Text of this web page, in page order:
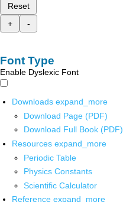
Reset
+
-
Font Type
Enable Dyslexic Font
Downloads expand_more
Download Page (PDF)
Download Full Book (PDF)
Resources expand_more
Periodic Table
Physics Constants
Scientific Calculator
Reference expand_more